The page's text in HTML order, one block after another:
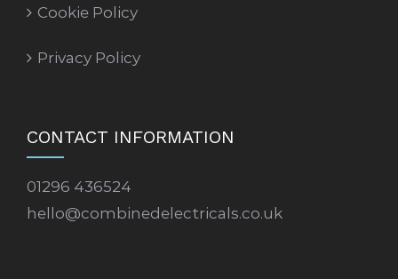
Cookie Policy
Privacy Policy
CONTACT INFORMATION
01296 436524
hello@combinedelectricals.co.uk